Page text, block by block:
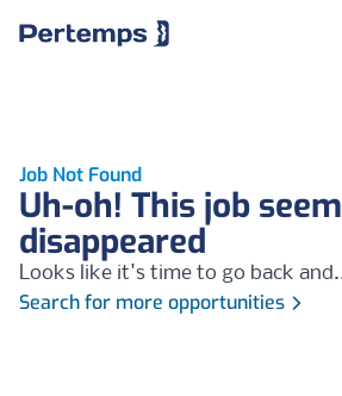
Job Not Found
Uh-oh! This job
disappeared
Looks like it's time to go back
Search for more opportunities